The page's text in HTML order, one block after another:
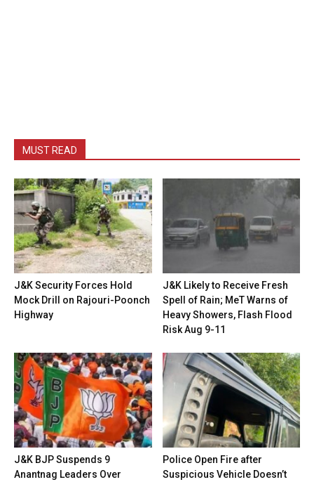
MUST READ
J&K Security Forces Hold
Mock Drill on Rajouri-Poonch
Highway
J&K Likely to Receive Fresh
Spell of Rain; MeT Warns of
Heavy Showers, Flash Flood
Risk Aug 9-11
J&K BJP Suspends 9
Anantnag Leaders Over
Police Open Fire after
Suspicious Vehicle Doesn’t